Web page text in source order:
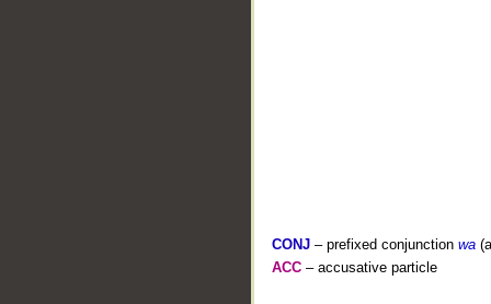
CONJ – prefixed conjunction wa
ACC – accusative particle